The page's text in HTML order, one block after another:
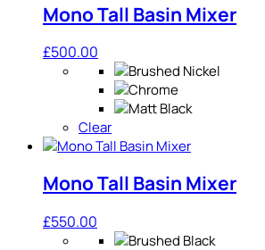
Mono Tall Basin Mixer
£500.00
Clear
Mono Tall Basin Mixer
£550.00